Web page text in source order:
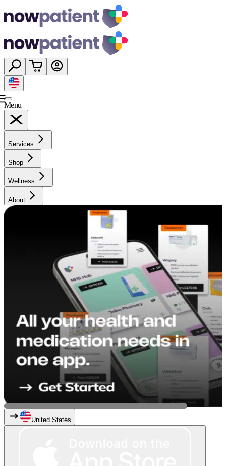
Menu
Services
Shop
Wellness
About
United States